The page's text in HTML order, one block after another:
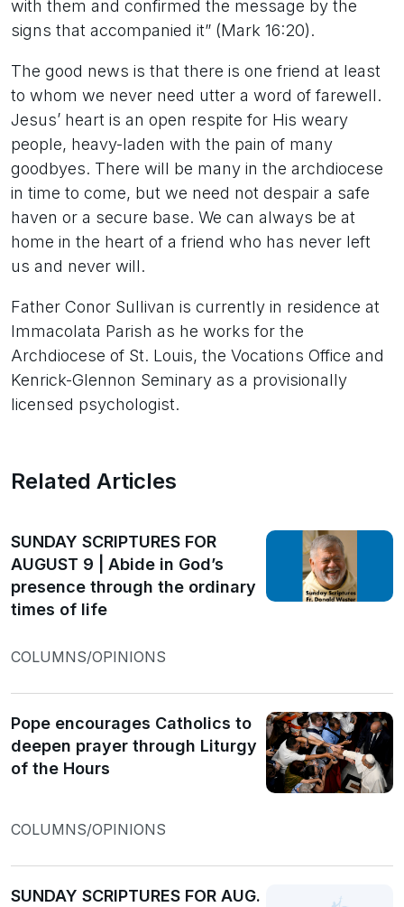
with them and confirmed the message by the
signs that accompanied it” (Mark 16:20).
The good news is that there is one friend at least
to whom we never need utter a word of farewell.
Jesus’ heart is an open respite for His weary
people, heavy-laden with the pain of many
goodbyes. There will be many in the archdiocese
in time to come, but we need not despair a safe
haven or a secure base. We can always be at
home in the heart of a friend who has never left
us and never will.
Father Conor Sullivan is currently in residence at
Immacolata Parish as he works for the
Archdiocese of St. Louis, the Vocations Office and
Kenrick-Glennon Seminary as a provisionally
licensed psychologist.
Related Articles
SUNDAY SCRIPTURES FOR
AUGUST 9 | Abide in God’s
presence through the ordinary
times of life
COLUMNS/OPINIONS
Pope encourages Catholics to
deepen prayer through Liturgy
of the Hours
COLUMNS/OPINIONS
SUNDAY SCRIPTURES FOR AUG.